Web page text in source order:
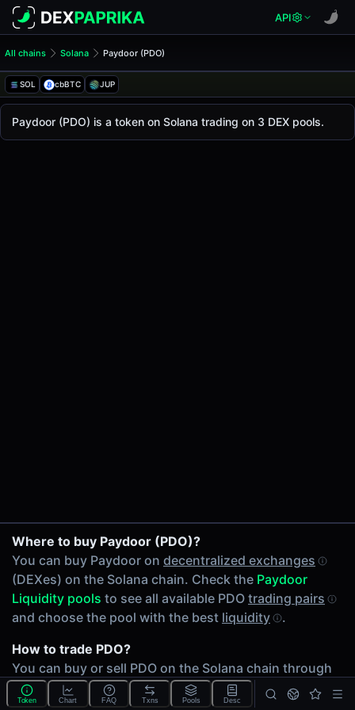
API
All chains Solana Paydoor (PDO)
SOL cbBTC JUP
Paydoor (PDO)
The livePaydoorprice today is-, with a 24-hour trading
Solana
0.00%
6 Hours
0.00%
24 Hours
0.00%
Related tokens on Solana chain
Wrapped SOL (SOL)
Coinbase Wrapped BTC (cbBTC)
Paydoor
Paydoor Price (PDO)
Paydoor (PDO) is a token on Solana trading on 3 DEX pools.
Where to buy Paydoor (PDO)?
You can buy Paydoor on decentralized exchanges
(DEXes) on the Solana chain. Check the Paydoor
Liquidity pools to see all available PDO trading pairs
and choose the pool with the best liquidity
.
How to trade PDO?
You can buy or sell PDO on the Solana chain through
any of 3 availablePDO Liquidity pools. Check volumes
and liquidity depth across different DEXes .
cbBTC/PDO on Raydium CLMM
JUP/PDO on Raydium CLMM
Token Chart FAQ Txns Pools Desc